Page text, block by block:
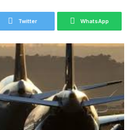
Twitter WhatsApp